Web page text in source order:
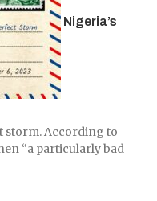
Nigeria’s
storm. According to
“a particularly bad